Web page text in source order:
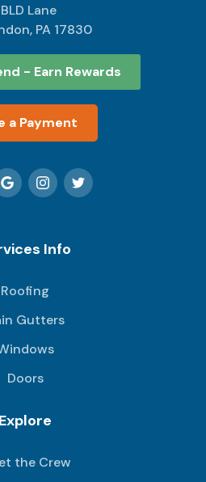
Lane
PA 17830
- Earn Rewards
a Payment
Info
Roofing
Gutters
Doors
Explore
the Crew